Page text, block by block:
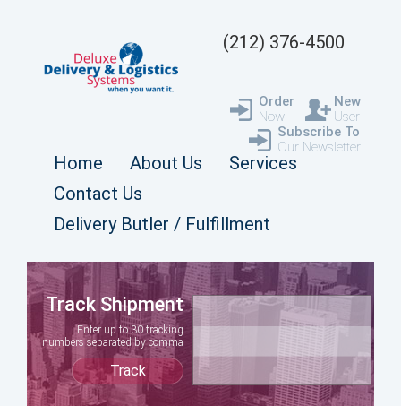
(212) 376-4500
New
User
Order
Now
Subscribe To
Our Newsletter
Home About Us
Services
Contact Us
Delivery Butler / Fulfillment
Track Shipment
Enter up to 30 tracking
numbers separated by comma